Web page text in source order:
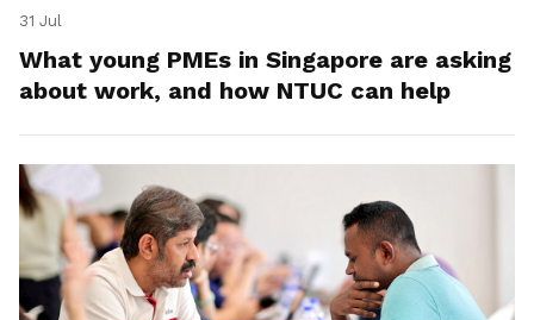
31 Jul
What young PMEs in Singapore are asking
about work, and how NTUC can help